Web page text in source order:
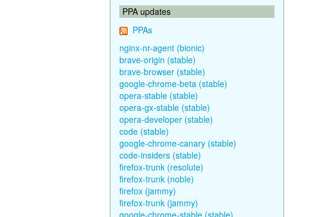
PPA updates
PPAs
nginx-nr-agent (bionic)
brave-origin (stable)
brave-browser (stable)
google-chrome-beta (stable)
opera-stable (stable)
opera-gx-stable (stable)
opera-developer (stable)
code (stable)
google-chrome-canary (stable)
code-insiders (stable)
firefox-trunk (resolute)
firefox-trunk (noble)
firefox (jammy)
firefox-trunk (jammy)
google-chrome-stable (stable)